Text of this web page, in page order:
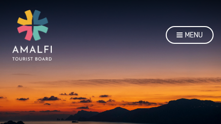
MENU